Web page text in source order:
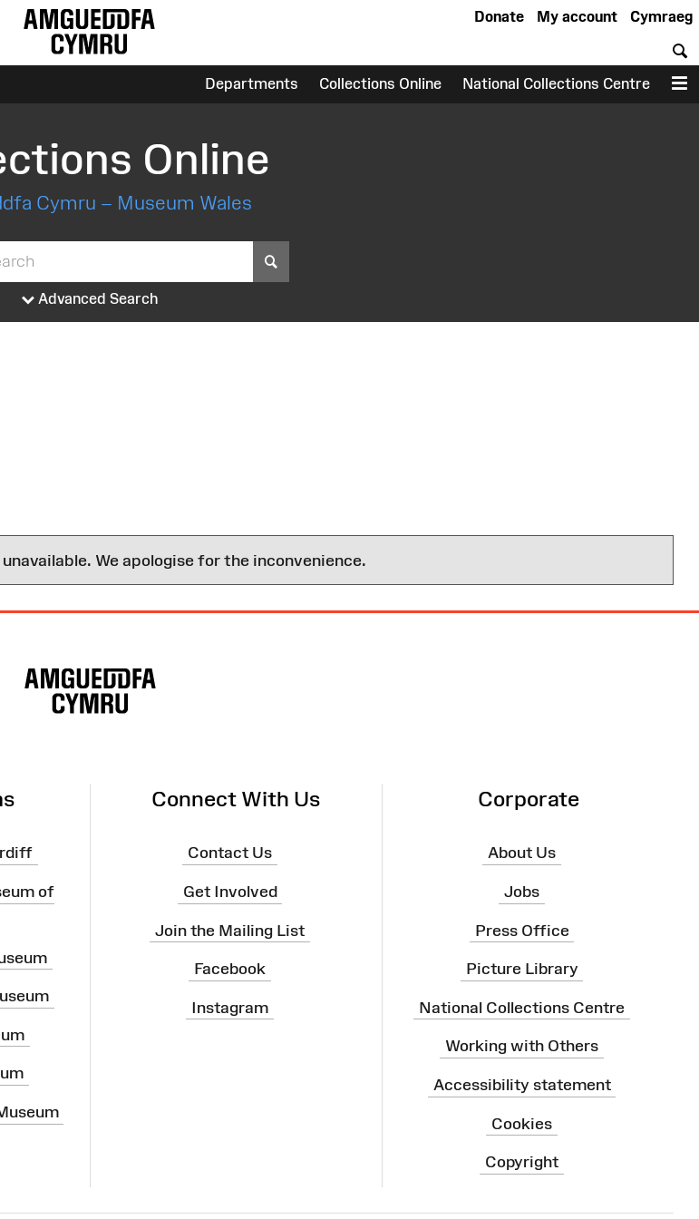
Cymraeg
My account
Donate
Departments Collections Online National Collections Centre
Online
Cymru – Museum Wales
Advanced Search
We apologise for the inconvenience.
of
Connect With Us
Contact Us
Get Involved
Join the Mailing List
Facebook
Instagram
Corporate
About Us
Jobs
Press Office
Picture Library
National Collections Centre
Working with Others
Accessibility statement
Cookies
Copyright